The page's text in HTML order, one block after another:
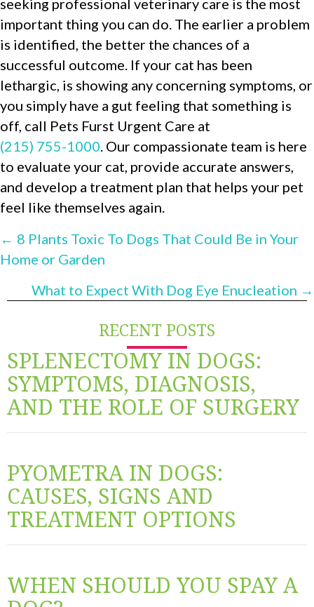
important thing you can do. The earlier a problem
is identified, the better the chances of a
successful outcome. If your cat has been
lethargic, is showing any concerning symptoms, or
you simply have a gut feeling that something is
off, call Pets Furst Urgent Care at
(215) 755-1000 . Our compassionate team is here
to evaluate your cat, provide accurate answers,
and develop a treatment plan that helps your pet
feel like themselves again.
POSTS
NAVIGATION
← 8 Plants Toxic To Dogs That Could Be in Your
Home or Garden
What to Expect With Dog Eye Enucleation →
RECENT POSTS
SPLENECTOMY IN DOGS:
SYMPTOMS, DIAGNOSIS,
AND THE ROLE OF SURGERY
PYOMETRA IN DOGS:
CAUSES, SIGNS AND
TREATMENT OPTIONS
WHEN SHOULD YOU SPAY A